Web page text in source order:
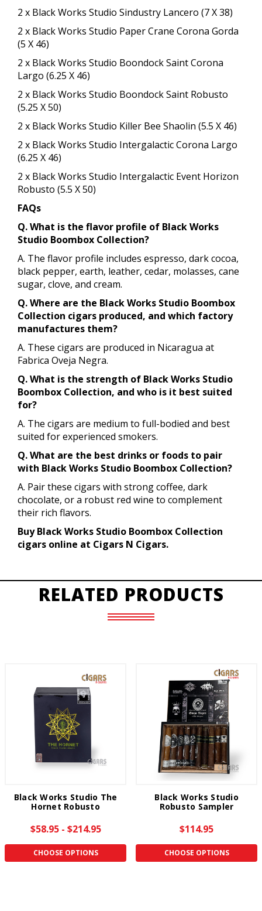
2 x Black Works Studio Sindustry Lancero (7 X 38)
2 x Black Works Studio Paper Crane Corona Gorda
(5 X 46)
2 x Black Works Studio Boondock Saint Corona
Largo (6.25 X 46)
2 x Black Works Studio Boondock Saint Robusto
(5.25 X 50)
2 x Black Works Studio Killer Bee Shaolin (5.5 X 46)
2 x Black Works Studio Intergalactic Corona Largo
(6.25 X 46)
2 x Black Works Studio Intergalactic Event Horizon
Robusto (5.5 X 50)
FAQs
Q. What is the flavor profile of Black Works
Studio Boombox Collection​?
A. The flavor profile includes espresso, dark cocoa,
black pepper, earth, leather, cedar, molasses, cane
sugar, clove, and cream.
Q. Where are the Black Works Studio Boombox
Collection cigars produced, and which factory
manufactures them?
A. These cigars are produced in Nicaragua at
Fabrica Oveja Negra.
Q. What is the strength of Black Works Studio
Boombox Collection, and who is it best suited
for?
A. The cigars are medium to full-bodied and best
suited for experienced smokers.
Q. What are the best drinks or foods to pair
with Black Works Studio Boombox Collection?
A. Pair these cigars with strong coffee, dark
chocolate, or a robust red wine to complement
their rich flavors.
Buy Black Works Studio Boombox Collection
cigars online at Cigars N Cigars.
RELATED PRODUCTS
Black Works Studio The
Hornet Robusto
$58.95 - $214.95
CHOOSE OPTIONS
Black Works Studio
Robusto Sampler
$114.95
CHOOSE OPTIONS